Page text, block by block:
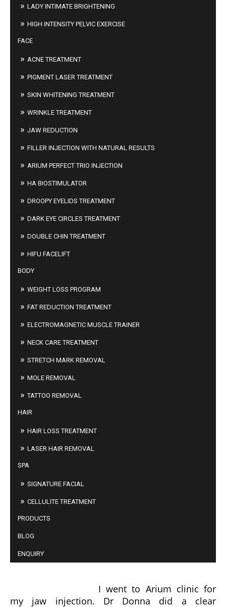
LADY INTIMATE BRIGHTENING
HIGH INTENSITY PELVIC EXERCISE
FACE
ACNE TREATMENT
PIGMENT LASER TREATMENT
SKIN WHITENING TREATMENT
WRINKLE TREATMENT
JAW REDUCTION
FILLER INJECTION WITH NATURAL RESULTS
ARIUM PERFECT TRIO INJECTION
HA BIOSTIMULATOR
DROOPY EYELIDS TREATMENT
DARK EYE CIRCLES TREATMENT
DOUBLE CHIN TREATMENT
HIFU FACELIFT
BODY
WEIGHT LOSS PROGRAM
FAT REDUCTION TREATMENT
ELECTROMAGNETIC MUSCLE TRAINER
NECK CARE TREATMENT
STRETCH MARK REMOVAL
MOLE REMOVAL
TATTOO REMOVAL
HAIR
HAIR LOSS TREATMENT
LASER HAIR REMOVAL
SPA
SIGNATURE FACIAL
CELLULITE TREATMENT
PRODUCTS
BLOG
ENQUIRY
FELICIA LIM
I went to Arium clinic for
my jaw injection. Dr Donna did a clear